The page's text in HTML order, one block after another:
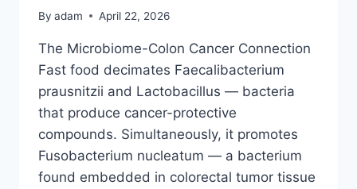
By adam April 22, 2026
The Microbiome-Colon Cancer Connection
Fast food decimates Faecalibacterium
prausnitzii and Lactobacillus — bacteria
that produce cancer-protective
compounds. Simultaneously, it promotes
Fusobacterium nucleatum — a bacterium
found embedded in colorectal tumor tissue